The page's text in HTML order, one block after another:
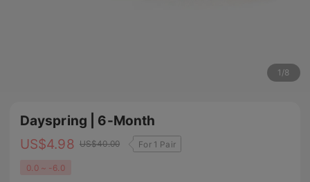
1 /8
Dayspring | 6-Month
US$4.98 US$40.00 For 1 Pair
0.0 ~ -6.0